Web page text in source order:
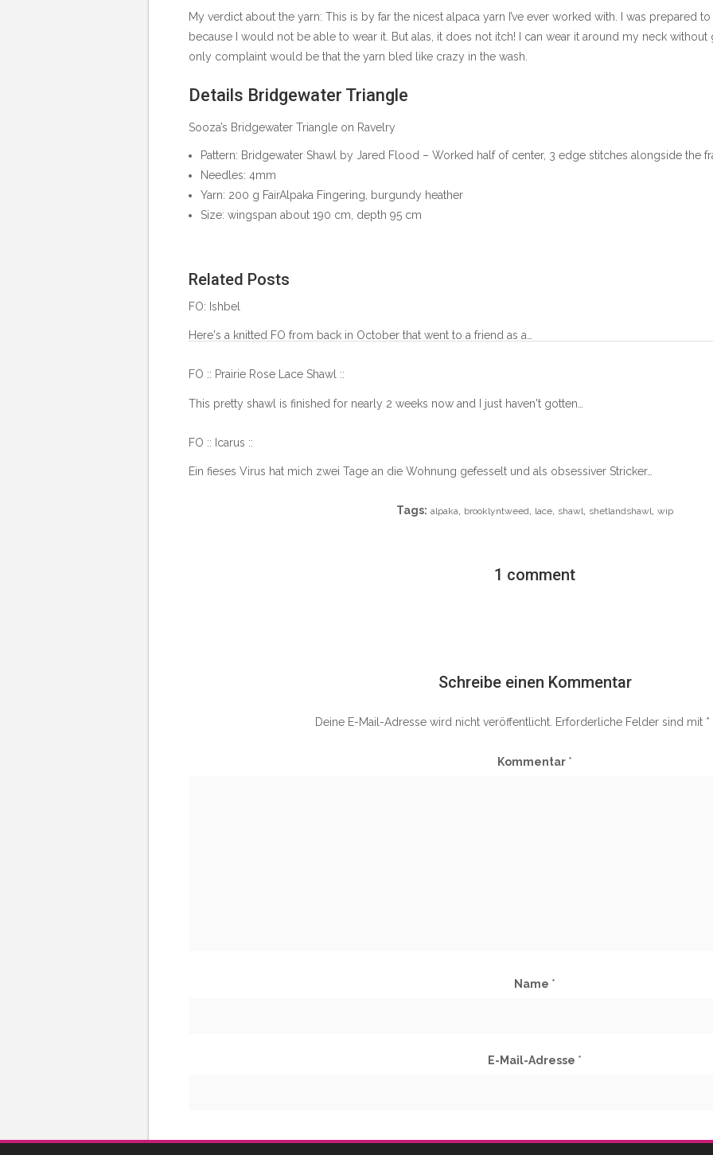
My verdict about the yarn: This is by far the nicest alpaca yarn I’ve ever worked with. I was prepared
because I would not be able to wear it. But alas, it does not itch! I can wear it around my neck without
only complaint would be that the yarn bled like crazy in the wash.
Details Bridgewater Triangle
Sooza’s Bridgewater Triangle on Ravelry
Pattern: Bridgewater Shawl by Jared Flood – Worked half of center, 3 edge stitches alongside the
Needles: 4mm
Yarn: 200 g FairAlpaka Fingering, burgundy heather
Size: wingspan about 190 cm, depth 95 cm
Related Posts
FO: Ishbel
Here's a knitted FO from back in October that went to a friend as a…
FO :: Prairie Rose Lace Shawl ::
This pretty shawl is finished for nearly 2 weeks now and I just haven't gotten…
FO :: Icarus ::
Ein fieses Virus hat mich zwei Tage an die Wohnung gefesselt und als obsessiver Stricker…
Tags: alpaka brooklyntweed lace shawl shetlandshawl wip
1 comment
Schreibe einen Kommentar
Deine E-Mail-Adresse wird nicht veröffentlicht. Erforderliche Felder sind mit *
Kommentar *
Name *
E-Mail-Adresse *